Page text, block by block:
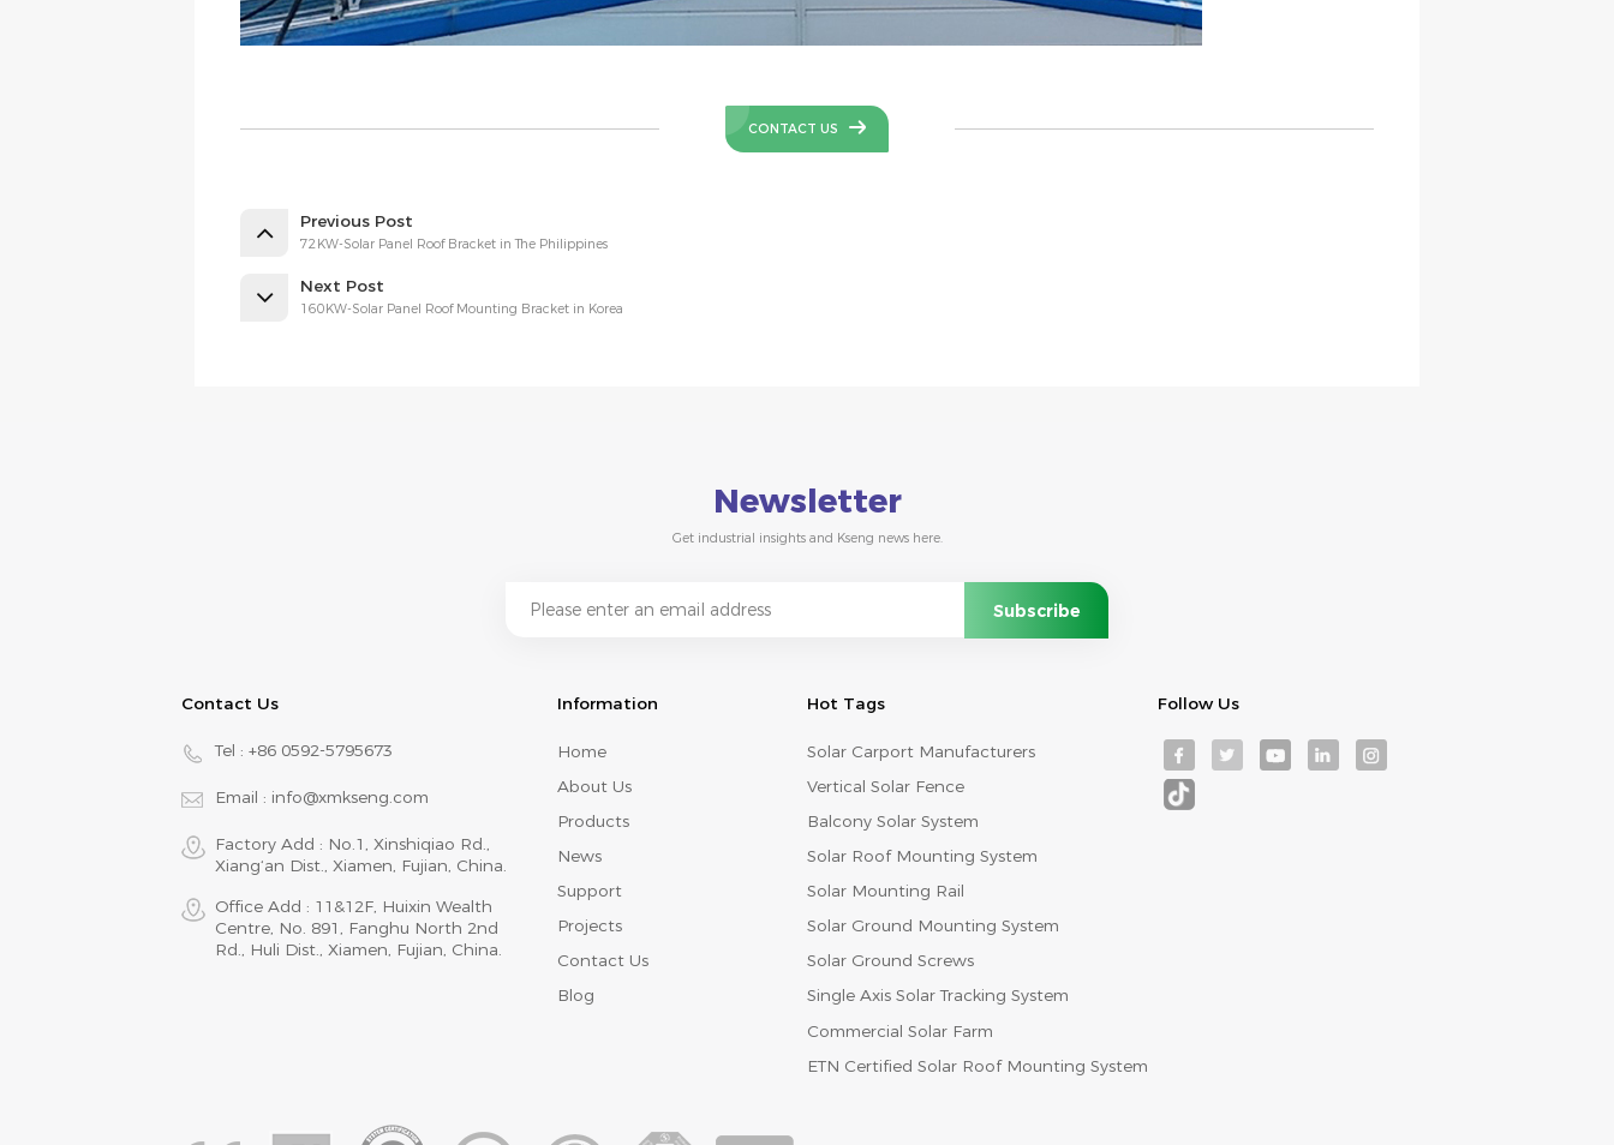
CONTACT US
Previous Post
72KW-Solar Panel Roof Bracket in The Philippines
Next Post
160KW-Solar Panel Roof Mounting Bracket in Korea
Newsletter
Get industrial insights and Kseng news here.
Contact Us
Tel : +86 0592-5795673
Email : info@xmkseng.com
Factory Add : No.1, Xinshiqiao Rd.,
Xiang‘an Dist., Xiamen, Fujian, China.
Office Add : 11&12F, Huixin Wealth
Centre, No. 891, Fanghu North 2nd
Rd., Huli Dist., Xiamen, Fujian, China.
Information
Home
About Us
Products
News
Support
Projects
Contact Us
Blog
Hot Tags
Solar Carport Manufacturers
Vertical Solar Fence
Balcony Solar System
Solar Roof Mounting System
Solar Mounting Rail
Solar Ground Mounting System
Solar Ground Screws
Single Axis Solar Tracking System
Commercial Solar Farm
ETN Certified Solar Roof Mounting System
Follow Us